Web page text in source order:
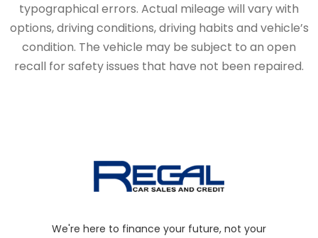
typographical errors. Actual mileage will vary with
options, driving conditions, driving habits and vehicle’s
condition. The vehicle may be subject to an open
recall for safety issues that have not been repaired.
We're here to finance your future, not your